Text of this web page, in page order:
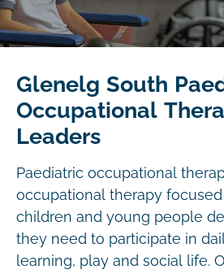
Glenelg South
Occupational
Leaders
Paediatric occupational
occupational therapy
children and young people
they need to participate in
learning, play and social life.